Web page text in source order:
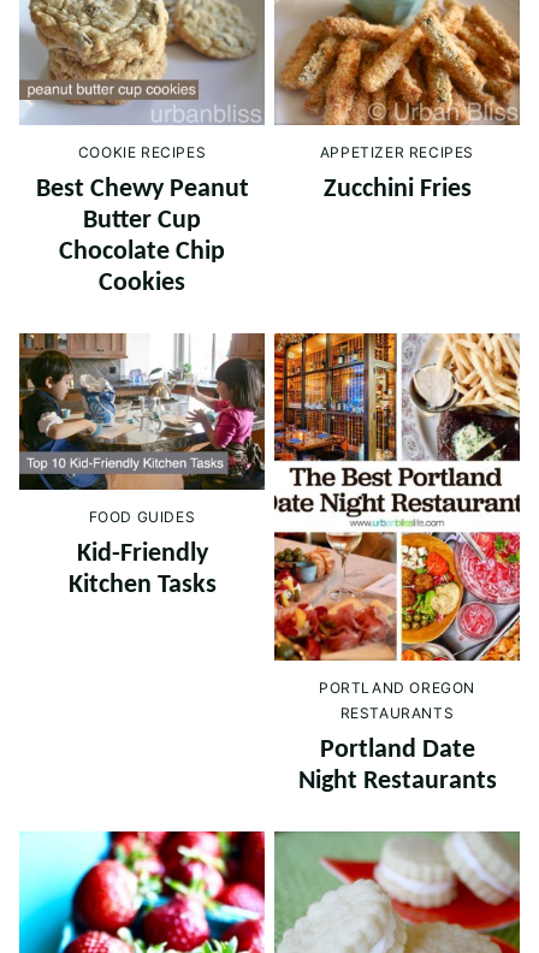
COOKIE RECIPES
Best Chewy Peanut
Butter Cup
Chocolate Chip
Cookies
APPETIZER RECIPES
Zucchini Fries
FOOD GUIDES
Kid-Friendly
Kitchen Tasks
PORTLAND OREGON
RESTAURANTS
Portland Date
Night Restaurants